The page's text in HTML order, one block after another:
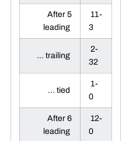
After 5
leading
11-
3
... trailing
2-
32
... tied
1-
0
After 6
leading
12-
0